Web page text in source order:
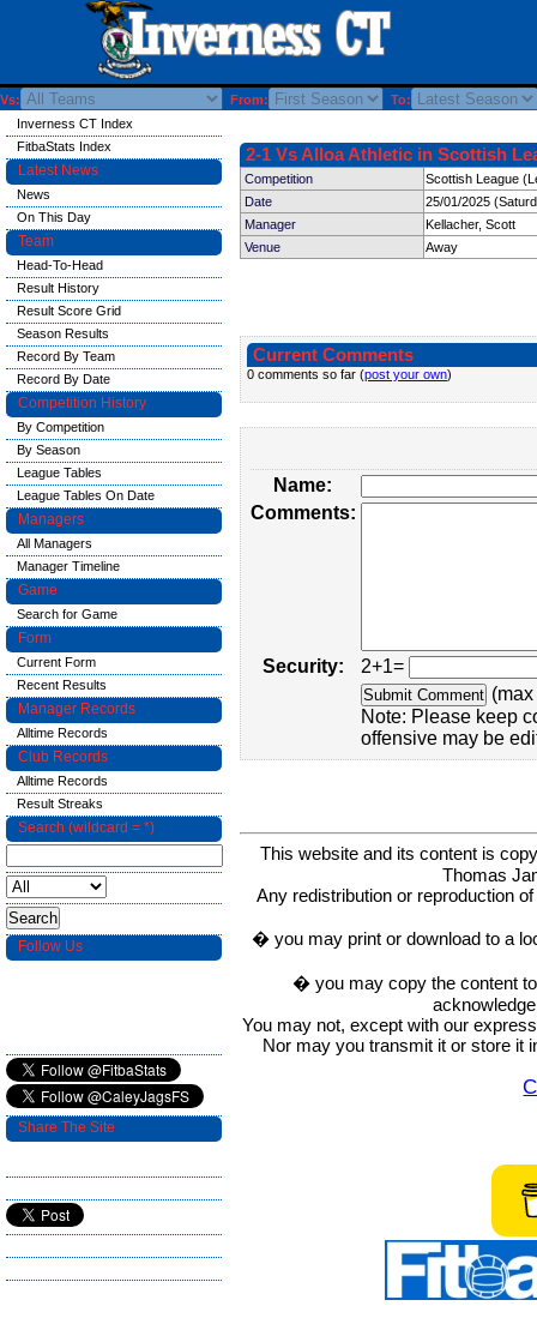
Vs: From: To:
2-1 Vs Alloa Athletic in Scottish
Competition
Scottish League
Date
25/01/2025
Manager
Kellacher, Scott
Venue
Away
Current Comments
0 comments so far (post your own)
Name:
Comments:
Security:
2+1=
Note: Please keep
offensive may be
This website and its content is
Thomas
Any redistribution or reproduction
� you may print or download to a
� you may copy the content
You may not, except with our
Nor may you transmit it or store it
Inverness CT Index
FitbaStats Index
Latest News
News
On This Day
Team
Head-To-Head
Result History
Result Score Grid
Season Results
Record By Team
Record By Date
Competition History
By Competition
By Season
League Tables
League Tables On Date
Managers
All Managers
Manager Timeline
Game
Search for Game
Form
Current Form
Recent Results
Manager Records
Alltime Records
Club Records
Alltime Records
Result Streaks
Search (wildcard = *)
Follow Us
Share The Site